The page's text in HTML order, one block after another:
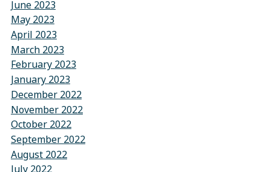
June 2023
May 2023
April 2023
March 2023
February 2023
January 2023
December 2022
November 2022
October 2022
September 2022
August 2022